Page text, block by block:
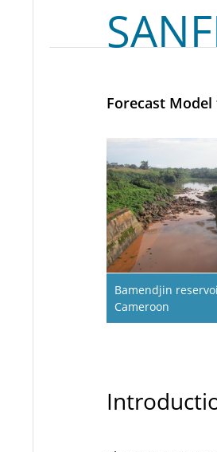
Forecast Model
Bamendjin
Cameroon